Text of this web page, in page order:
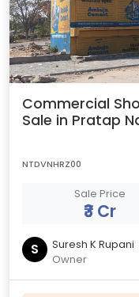
Commercial
Sale in Pratap
NTDVNHRZ00
Sale Price
₹3 Cr
S
Suresh K Rupani
Owner